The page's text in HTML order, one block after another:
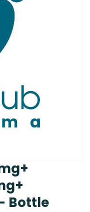
Bottle